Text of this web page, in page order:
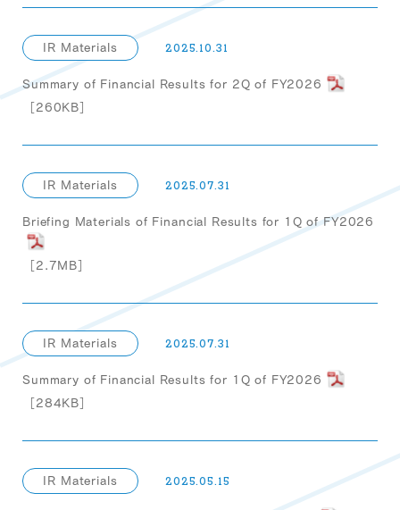
IR Materials 2025.10.31
Summary of Financial Results for 2Q of FY2026
［260KB］
IR Materials 2025.07.31
Briefing Materials of Financial Results for 1Q of FY2026
［2.7MB］
IR Materials 2025.07.31
Summary of Financial Results for 1Q of FY2026
［284KB］
IR Materials 2025.05.15